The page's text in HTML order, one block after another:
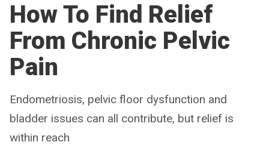
How To Find Relief
From Chronic Pelvic
Pain
Endometriosis, pelvic floor dysfunction and
bladder issues can all contribute, but relief is
within reach